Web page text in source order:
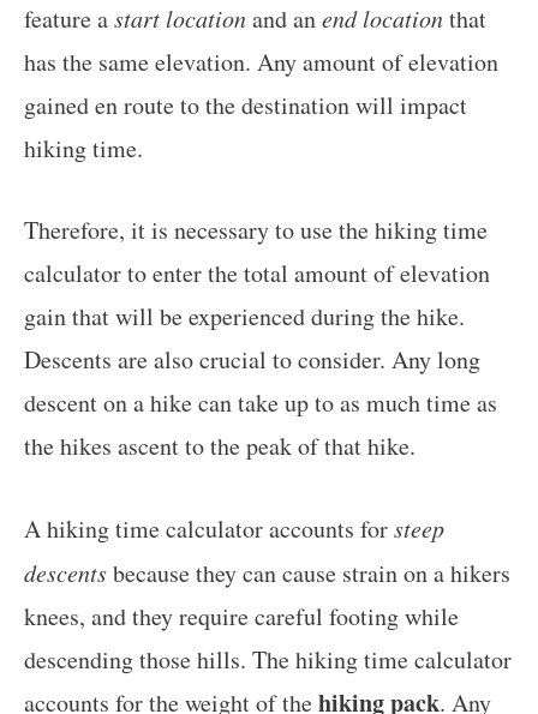
feature astart locationand anend locationthat
has the same elevation. Any amount of elevation
gained en route to the destination will impact
hiking time.
Therefore, it is necessary to use the hiking time
calculator to enter the total amount of elevation
gain that will be experienced during the hike.
Descents are also crucial to consider. Any long
descent on a hike can take up to as much time as
the hikes ascent to the peak of that hike.
A hiking time calculator accounts forsteep
descentsbecause they can cause strain on a hikers
knees, and they require careful footing while
descending those hills. The hiking time calculator
accounts for the weight of thehiking pack. Any